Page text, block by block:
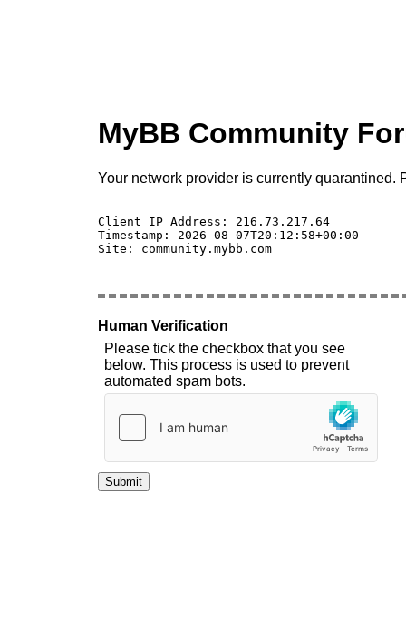
MyBB Community
Your network provider is currently quarantined.
Client IP Address: 216.73.217.64
Timestamp: 2026-08-07T20:12:58+00:00
Site: community.mybb.com
Human Verification
Please tick the checkbox that you see
below. This process is used to prevent
automated spam bots.